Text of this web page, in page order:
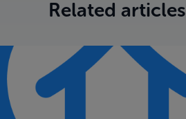
Related articles